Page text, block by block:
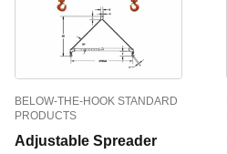
BELOW-THE-HOOK STANDARD
PRODUCTS
Adjustable Spreader